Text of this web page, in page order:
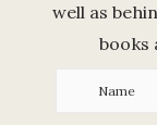
well as
books